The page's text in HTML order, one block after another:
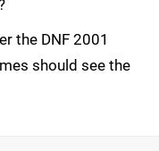
the DNF 2001
should see the